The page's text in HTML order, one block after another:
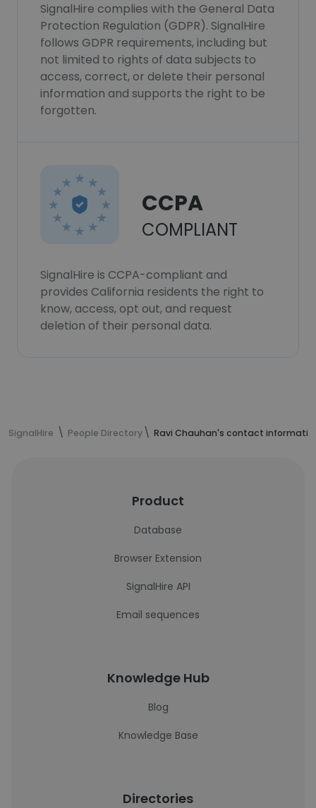
SignalHire complies with the General Data
Protection Regulation (GDPR). SignalHire
follows GDPR requirements, including but
not limited to rights of data subjects to
access, correct, or delete their personal
information and supports the right to be
forgotten.
CCPA
COMPLIANT
SignalHire is CCPA-compliant and
provides California residents the right to
know, access, opt out, and request
deletion of their personal data.
SignalHire People Directory Ravi Chauhan's contact
Product
Database
Browser Extension
SignalHire API
Email sequences
Knowledge Hub
Blog
Knowledge Base
Directories